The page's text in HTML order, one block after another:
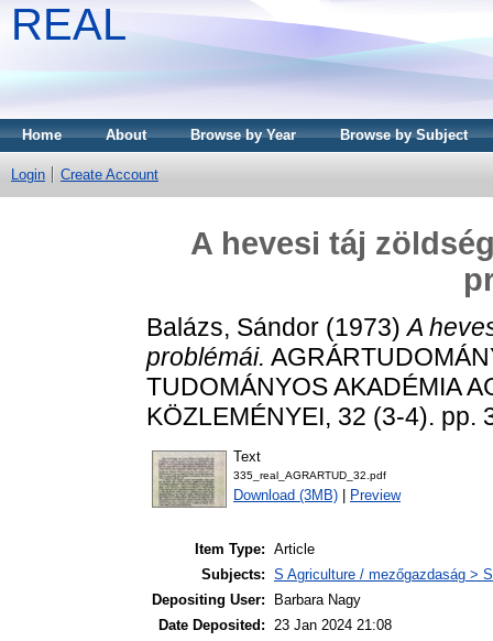
REAL
Home About Browse by Year Browse by Subject
Login Create Account
A hevesi táj
Balázs, Sándor (1973)A
problémái.
TUDOMÁNYOS AKADÉMIA
KÖZLEMÉNYEI, 32 (3-4). pp.
Text
335_real_AGRARTUD_32.pdf
Download (3MB) Preview
Item Type: Article
Subjects: S Agriculture / mezőgazdaság >
Depositing User:
Barbara Nagy
Date Deposited: 23 Jan 2024 21:08